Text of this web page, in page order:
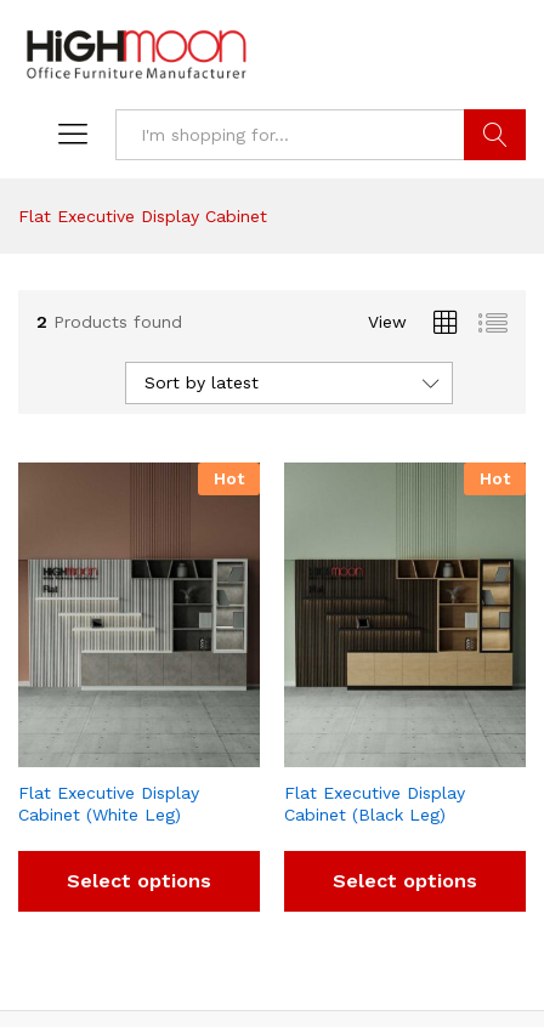
Flat Executive Display Cabinet
2 Products found View
Sort by latest
Hot
Flat Executive Display
Cabinet (White Leg)
Select options
Hot
Flat Executive Display
Cabinet (Black Leg)
Select options